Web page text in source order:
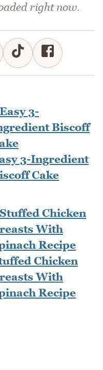
right now.
3-Ingredient
Cake
Chicken
With
Recipe